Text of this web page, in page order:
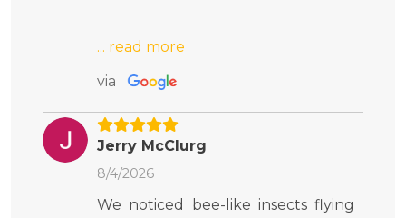
via
Jerry McClurg
8/4/2026
We noticed bee-like insects flying